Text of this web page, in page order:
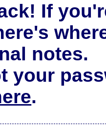
If
notes.
your
.